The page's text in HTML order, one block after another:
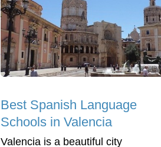
Best Spanish Language
Schools in Valencia
Valencia is a beautiful city